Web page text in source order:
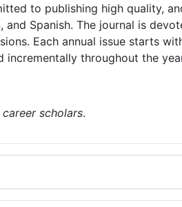
to publishing high quality,
Spanish. The journal is
Each annual issue starts
incrementally throughout the
career scholars.